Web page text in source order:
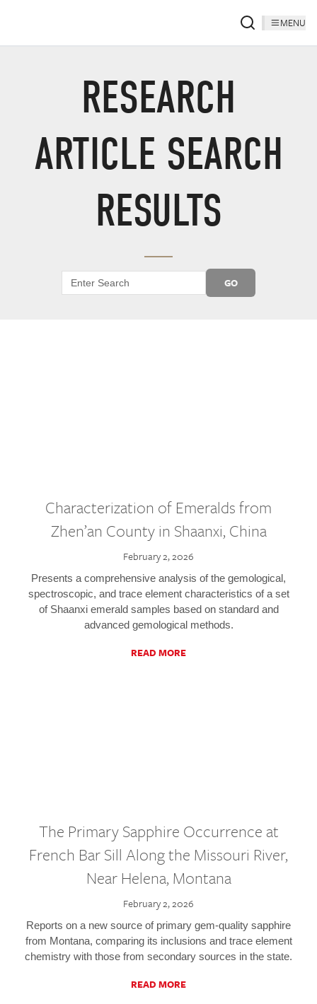
MENU
RESEARCH
ARTICLE SEARCH
RESULTS
GO
Characterization of Emeralds from
Zhen’an County in Shaanxi, China
February 2, 2026
Presents a comprehensive analysis of the gemological,
spectroscopic, and trace element characteristics of a set
of Shaanxi emerald samples based on standard and
advanced gemological methods.
READ MORE
The Primary Sapphire Occurrence at
French Bar Sill Along the Missouri River,
Near Helena, Montana
February 2, 2026
Reports on a new source of primary gem-quality sapphire
from Montana, comparing its inclusions and trace element
chemistry with those from secondary sources in the state.
READ MORE